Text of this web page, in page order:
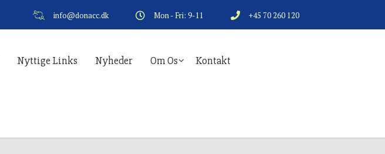
info@donacc.dk Mon - Fri: 9-11 +45 70 260 120
Nyttige Links Nyheder Om Os Kontakt